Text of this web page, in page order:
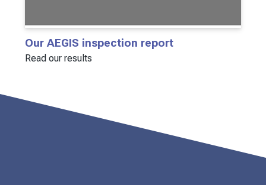
Our AEGIS inspection report
Read our results